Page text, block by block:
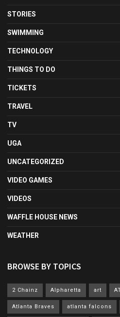
STORIES
SWIMMING
TECHNOLOGY
THINGS TO DO
TICKETS
TRAVEL
TV
UGA
UNCATEGORIZED
VIDEO GAMES
VIDEOS
WAFFLE HOUSE NEWS
WEATHER
BROWSE BY TOPICS
2 Chainz Alpharetta art
Atlanta Braves atlanta falcons